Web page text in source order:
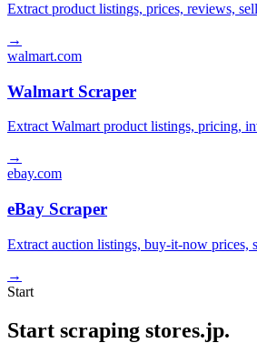
Extract product listings, prices, reviews,
→
walmart.com
Walmart Scraper
Extract Walmart product listings, pricing,
→
ebay.com
eBay Scraper
Extract auction listings, buy-it-now prices,
→
Start
Start scraping stores.jp.